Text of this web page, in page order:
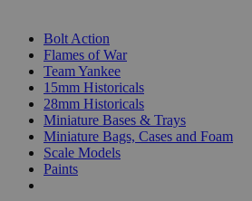
Bolt Action
Flames of War
Team Yankee
15mm Historicals
28mm Historicals
Miniature Bases & Trays
Miniature Bags, Cases and Foam
Scale Models
Paints